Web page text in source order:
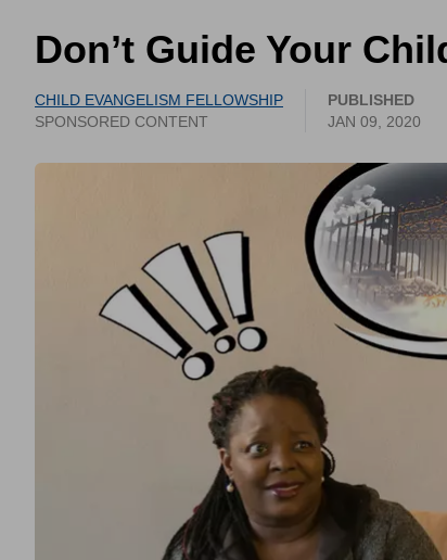
Don’t Guide Your
CHILD EVANGELISM FELLOWSHIP
SPONSORED CONTENT
PUBLISHED
JAN 09, 2020